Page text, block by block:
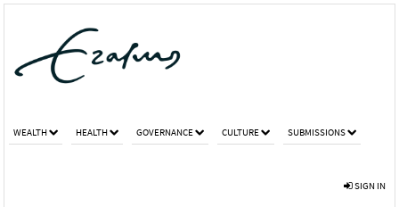
WEALTH HEALTH GOVERNANCE CULTURE SUBMISSIONS
SIGN IN